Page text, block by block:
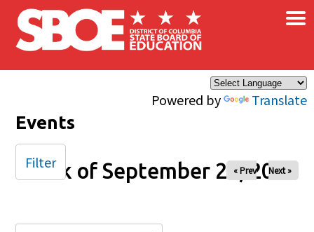
Skip to main content
Powered by Translate
×
Events
Week of September 28, 2025
« Prev Next »
Filter